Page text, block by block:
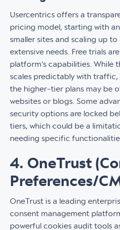
Usercentrics offers a
pricing model, starting with
smaller sites and scaling up
extensive needs. Free trials
platform's capabilities. While
scales predictably with
the higher-tier plans may be
websites or blogs. Some
security options are locked
tiers, which could be a
needing specific
4. OneTrust
Preferences/
OneTrust is a leading
consent management
powerful cookies audit tools